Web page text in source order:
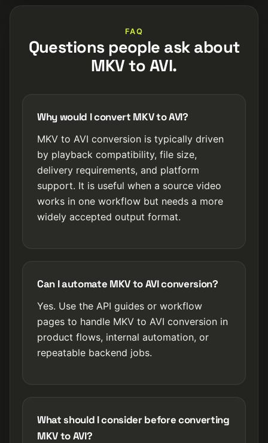
FAQ
Questions people ask about
MKV to AVI.
Why would I convert MKV to AVI?
MKV to AVI conversion is typically driven
by playback compatibility, file size,
delivery requirements, and platform
support. It is useful when a source video
works in one workflow but needs a more
widely accepted output format.
Can I automate MKV to AVI conversion?
Yes. Use the API guides or workflow
pages to handle MKV to AVI conversion in
product flows, internal automation, or
repeatable backend jobs.
What should I consider before converting
MKV to AVI?